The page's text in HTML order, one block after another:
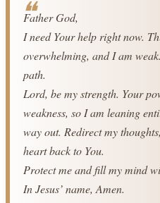
Father God,
I need Your help right now.
overwhelming, and I am
path.
Lord, be my strength. Your
weakness, so I am leaning
way out. Redirect my
heart back to You.
Protect me and fill my mind
In Jesus’ name, Amen.